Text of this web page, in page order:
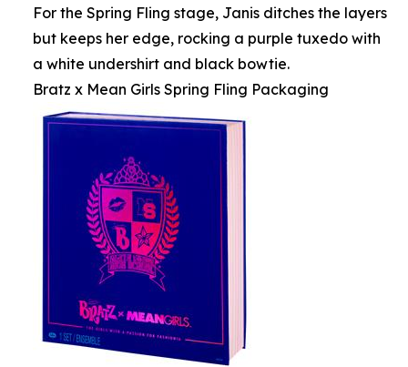
For the Spring Fling stage, Janis ditches the layers
but keeps her edge, rocking a purple tuxedo with
a white undershirt and black bowtie.
Bratz x Mean Girls Spring Fling Packaging